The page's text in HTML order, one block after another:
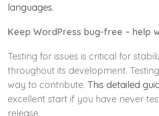
languages.
Keep WordPress bug-free – help
Testing for issues is critical for
throughout its development.
way to contribute. This detailed
excellent start if you have never
release.